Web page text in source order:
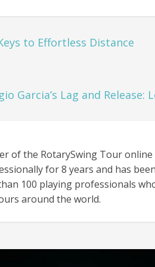
to Effortless Distance
Garcia’s Lag and
of the RotarySwing Tour
for 8 years and has
100 playing professionals
around the world.